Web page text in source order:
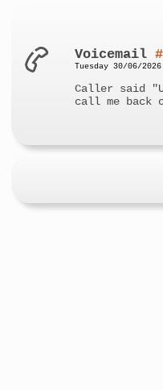
Voicemail
Tuesday 30/06/
Caller said
call me back